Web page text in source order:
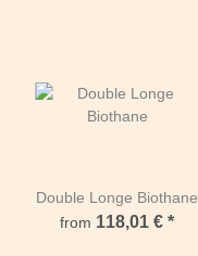
Double Longe Biothane
from 118,01 € *